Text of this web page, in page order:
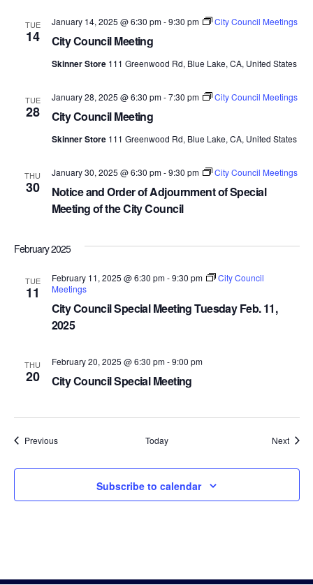
TUE
14 City Council Meeting
January 14, 2025 @ 6:30 pm-9:30 pm City Council Meetings
Skinner Store 111 Greenwood Rd, Blue Lake, CA, United States
TUE
28 City Council Meeting
January 28, 2025 @ 6:30 pm-7:30 pm City Council Meetings
Skinner Store 111 Greenwood Rd, Blue Lake, CA, United States
THU
30
Notice and Order of Adjournment of Special
Meeting of the City Council
January 30, 2025 @ 6:30 pm-9:30 pm City Council Meetings
February 2025
TUE
11
City Council Special Meeting Tuesday Feb. 11,
2025
February 11, 2025 @ 6:30 pm-9:30 pm
City Council
Meetings
THU
20 City Council Special Meeting
February 20, 2025 @ 6:30 pm-9:00 pm
PreviousEvents Today Next
Subscribe to calendar